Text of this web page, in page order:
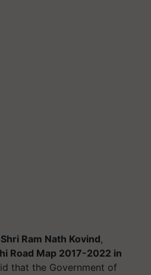
Ram Nath Kovind,
Road Map 2017-2022 in
that the Government of